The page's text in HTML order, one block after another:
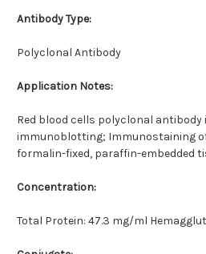
Antibody Type:
Polyclonal Antibody
Application Notes:
Red blood cells polyclonal antibody
immunoblotting; Immunostaining
formalin-fixed, paraffin-embedded
Concentration:
Total Protein: 47.3 mg/ml